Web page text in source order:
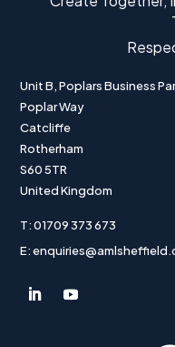
Unit B, Poplars Business
Poplar Way
Catcliffe
Rotherham
S60 5TR
United Kingdom
T: 01709 373 673
E: